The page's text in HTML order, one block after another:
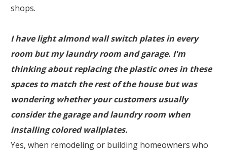
shops.
I have light almond wall switch plates in every
room but my laundry room and garage. I'm
thinking about replacing the plastic ones in these
spaces to match the rest of the house but was
wondering whether your customers usually
consider the garage and laundry room when
installing colored wallplates.
Yes, when remodeling or building homeowners who